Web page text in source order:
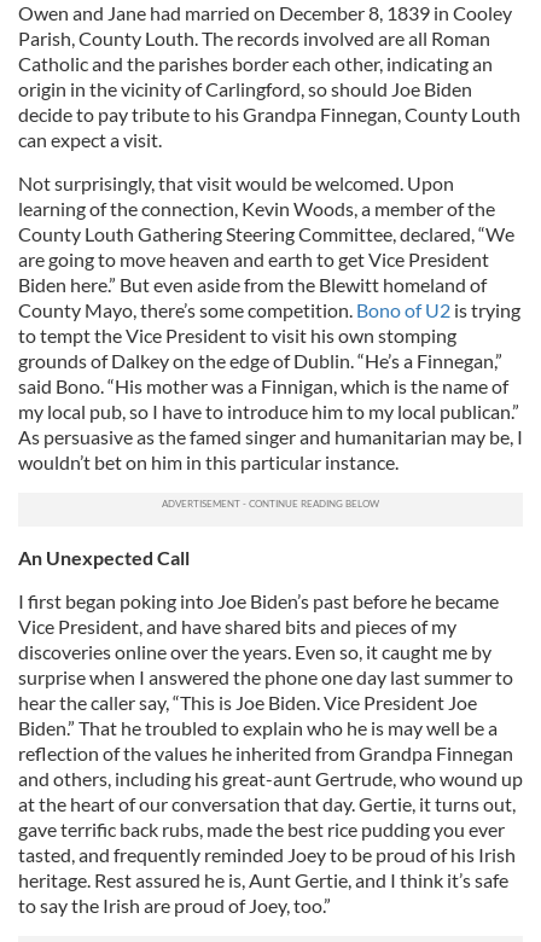
Owen and Jane had married on December 8, 1839 in Cooley
Parish, County Louth. The records involved are all Roman
Catholic and the parishes border each other, indicating an
origin in the vicinity of Carlingford, so should Joe Biden
decide to pay tribute to his Grandpa Finnegan, County Louth
can expect a visit.
Not surprisingly, that visit would be welcomed. Upon
learning of the connection, Kevin Woods, a member of the
County Louth Gathering Steering Committee, declared, “We
are going to move heaven and earth to get Vice President
Biden here.” But even aside from the Blewitt homeland of
County Mayo, there’s some competition. Bono of U2 is trying
to tempt the Vice President to visit his own stomping
grounds of Dalkey on the edge of Dublin. “He’s a Finnegan,”
said Bono. “His mother was a Finnigan, which is the name of
my local pub, so I have to introduce him to my local publican.”
As persuasive as the famed singer and humanitarian may be, I
wouldn’t bet on him in this particular instance.
An Unexpected Call
I first began poking into Joe Biden’s past before he became
Vice President, and have shared bits and pieces of my
discoveries online over the years. Even so, it caught me by
surprise when I answered the phone one day last summer to
hear the caller say, “This is Joe Biden. Vice President Joe
Biden.” That he troubled to explain who he is may well be a
reflection of the values he inherited from Grandpa Finnegan
and others, including his great-aunt Gertrude, who wound up
at the heart of our conversation that day. Gertie, it turns out,
gave terrific back rubs, made the best rice pudding you ever
tasted, and frequently reminded Joey to be proud of his Irish
heritage. Rest assured he is, Aunt Gertie, and I think it’s safe
to say the Irish are proud of Joey, too.”